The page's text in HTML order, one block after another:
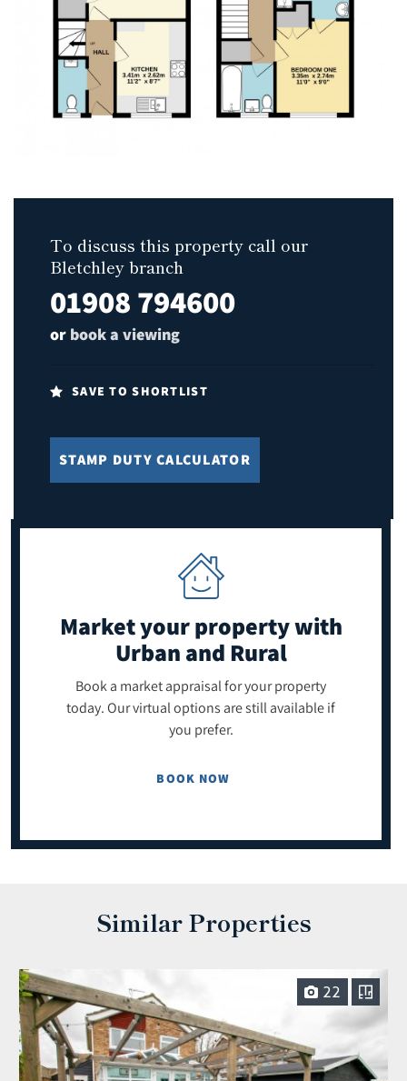
To discuss this property call our
Bletchley branch
01908 794600
or book a viewing
SAVE TO SHORTLIST
STAMP DUTY CALCULATOR
Market your propertywith
Urban and Rural
Book a market appraisal for your property
today. Our virtual options are still available if
you prefer.
BOOK NOW
Similar Properties
22